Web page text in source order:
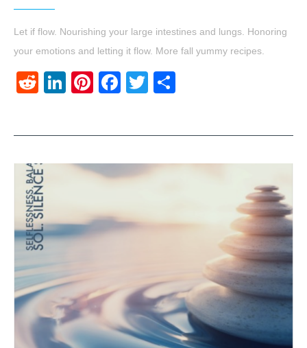
Let if flow. Nourishing your large intestines and lungs. Honoring
your emotions and letting it flow. More fall yummy recipes.
RedditLinkedIn
Pinterest
Facebook
Twitter